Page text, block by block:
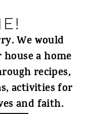
We would
a home
recipes,
activities for
and faith.